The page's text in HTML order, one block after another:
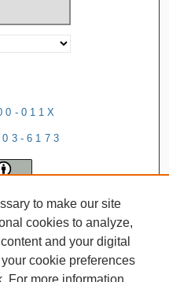
011X
6173
to make our site
cookies to analyze,
and your digital
cookie preferences
For more information,